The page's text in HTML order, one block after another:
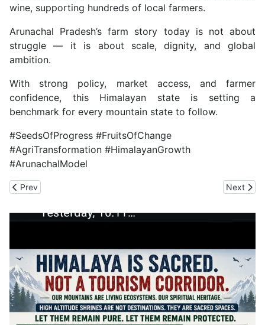
wine, supporting hundreds of local farmers.
Arunachal Pradesh’s farm story today is not about
struggle — it is about scale, dignity, and global
ambition.
With strong policy, market access, and farmer
confidence, this Himalayan state is setting a
benchmark for every mountain state to follow.
#SeedsOfProgress #FruitsOfChange
#AgriTransformation #HimalayanGrowth
#ArunachalModel
Previous article: Declare Himachal as Narural Disaster- Hit State,
Prev Next
Next